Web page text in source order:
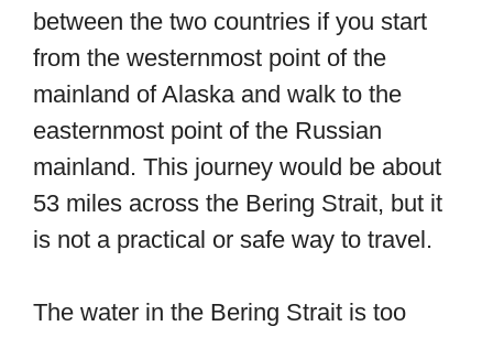
between the two countries if you start
from the westernmost point of the
mainland of Alaska and walk to the
easternmost point of the Russian
mainland. This journey would be about
53 miles across the Bering Strait, but it
is not a practical or safe way to travel.
The water in the Bering Strait is too